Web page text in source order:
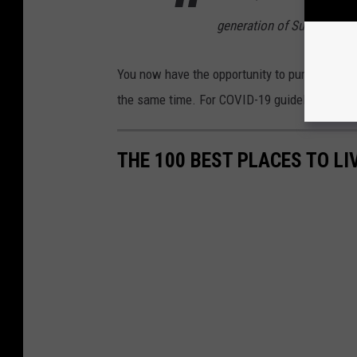
generation of Super
You now have the opportunity to purchase
the same time. For COVID-19 guidelines
THE 100 BEST PLACES TO